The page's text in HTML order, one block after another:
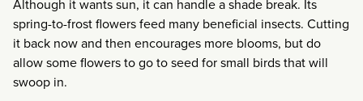
Although it wants sun, it can handle a shade break. Its
spring-to-frost flowers feed many beneficial insects. Cutting
it back now and then encourages more blooms, but do
allow some flowers to go to seed for small birds that will
swoop in.